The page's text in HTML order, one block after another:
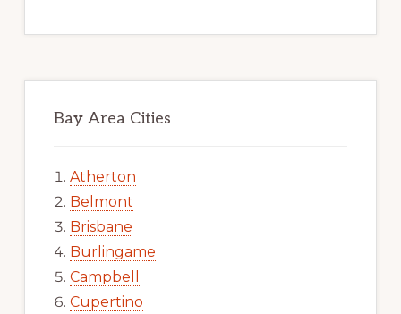
Bay Area Cities
Atherton
Belmont
Brisbane
Burlingame
Campbell
Cupertino